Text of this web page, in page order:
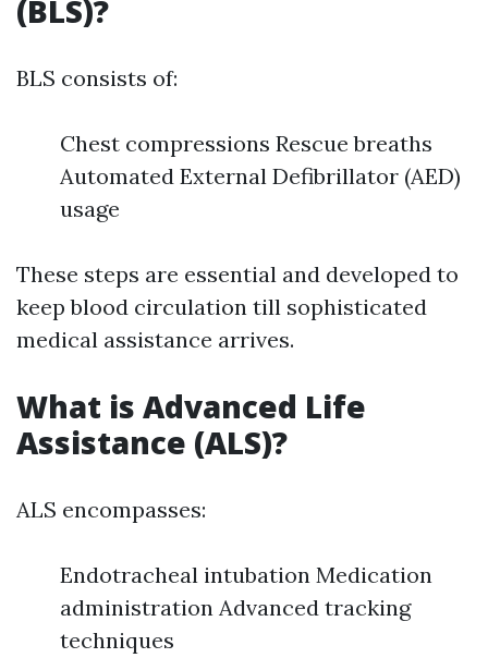
(BLS)?
BLS consists of:
Chest compressions Rescue breaths
Automated External Defibrillator (AED)
usage
These steps are essential and developed to
keep blood circulation till sophisticated
medical assistance arrives.
What is Advanced Life
Assistance (ALS)?
ALS encompasses:
Endotracheal intubation Medication
administration Advanced tracking
techniques